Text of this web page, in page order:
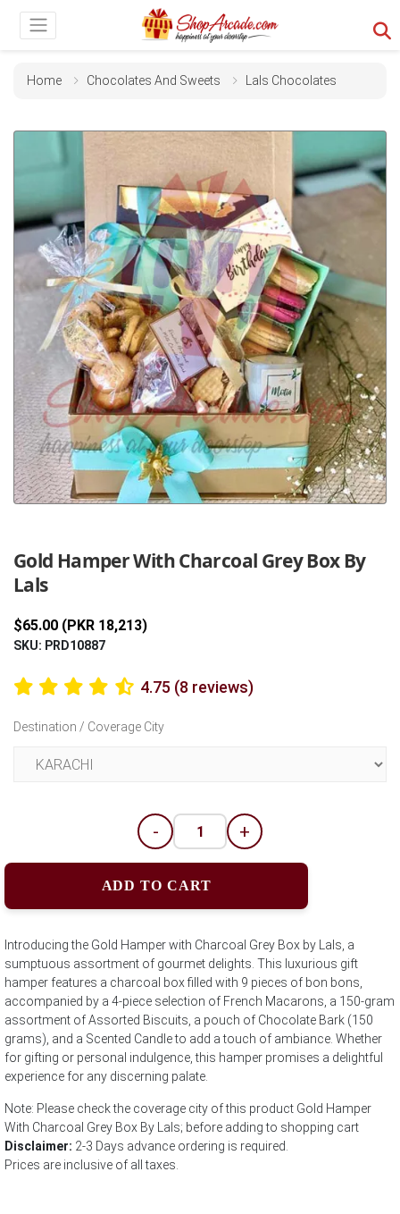
Home Chocolates And Sweets Lals Chocolates
Gold Hamper With Charcoal Grey Box By
Lals
$65.00 (PKR 18,213)
SKU: PRD10887
4.75 (8 reviews)
Destination / Coverage City
- +
ADD TO CART
Introducing the Gold Hamper with Charcoal Grey Box by Lals, a
sumptuous assortment of gourmet delights. This luxurious gift
hamper features a charcoal box filled with 9 pieces of bon bons,
accompanied by a 4-piece selection of French Macarons, a 150-gram
assortment of Assorted Biscuits, a pouch of Chocolate Bark (150
grams), and a Scented Candle to add a touch of ambiance. Whether
for gifting or personal indulgence, this hamper promises a delightful
experience for any discerning palate.
Note: Please check the coverage city of this product Gold Hamper
With Charcoal Grey Box By Lals; before adding to shopping cart
Disclaimer: 2-3 Days advance ordering is required.
Prices are inclusive of all taxes.